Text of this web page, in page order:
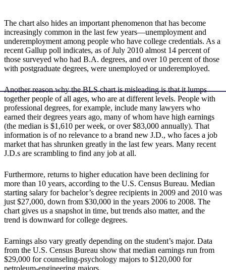
The chart also hides an important phenomenon that has become
increasingly common in the last few years—unemployment and
underemployment among people who have college credentials. As a
recent Gallup poll indicates, as of July 2010 almost 14 percent of
those surveyed who had B.A. degrees, and over 10 percent of those
with postgraduate degrees, were unemployed or underemployed.
Another reason why the BLS chart is misleading is that it lumps
together people of all ages, who are at different levels. People with
professional degrees, for example, include many lawyers who
earned their degrees years ago, many of whom have high earnings
(the median is $1,610 per week, or over $83,000 annually). That
information is of no relevance to a brand new J.D., who faces a job
market that has shrunken greatly in the last few years. Many recent
J.D.s are scrambling to find any job at all.
Furthermore, returns to higher education have been declining for
more than 10 years, according to the U.S. Census Bureau. Median
starting salary for bachelor’s degree recipients in 2009 and 2010 was
just $27,000, down from $30,000 in the years 2006 to 2008. The
chart gives us a snapshot in time, but trends also matter, and the
trend is downward for college degrees.
Earnings also vary greatly depending on the student’s major. Data
from the U.S. Census Bureau show that median earnings run from
$29,000 for counseling-psychology majors to $120,000 for